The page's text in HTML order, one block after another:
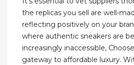
the replicas you sell are well-
reflecting positively on your
where authentic sneakers are
increasingly inaccessible,
gateway to affordable luxury.